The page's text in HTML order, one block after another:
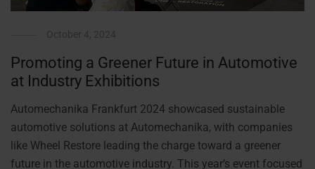
Promoting a Greener Future in Automotive
at Industry Exhibitions
Automechanika Frankfurt 2024 showcased sustainable
automotive solutions at Automechanika, with companies
like Wheel Restore leading the charge toward a greener
future in the automotive industry. This year’s event focused